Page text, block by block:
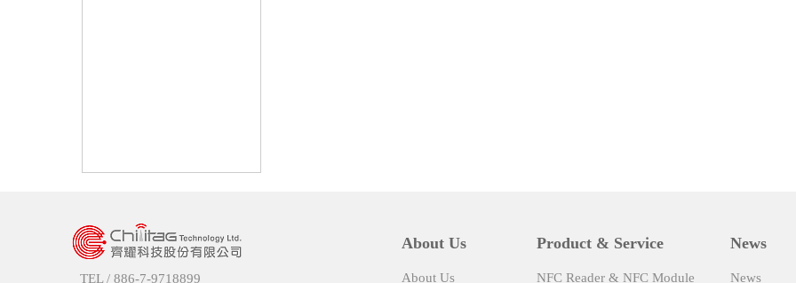
TEL / 886-7-9718899
About Us
About Us
Product & Service
NFC Reader & NFC Module
News
News